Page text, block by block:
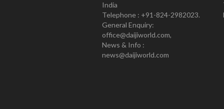
India
Telephone : +91-824-2982023.
General Enquiry:
office@daijiworld.com,
News & Info :
news@daijiworld.com